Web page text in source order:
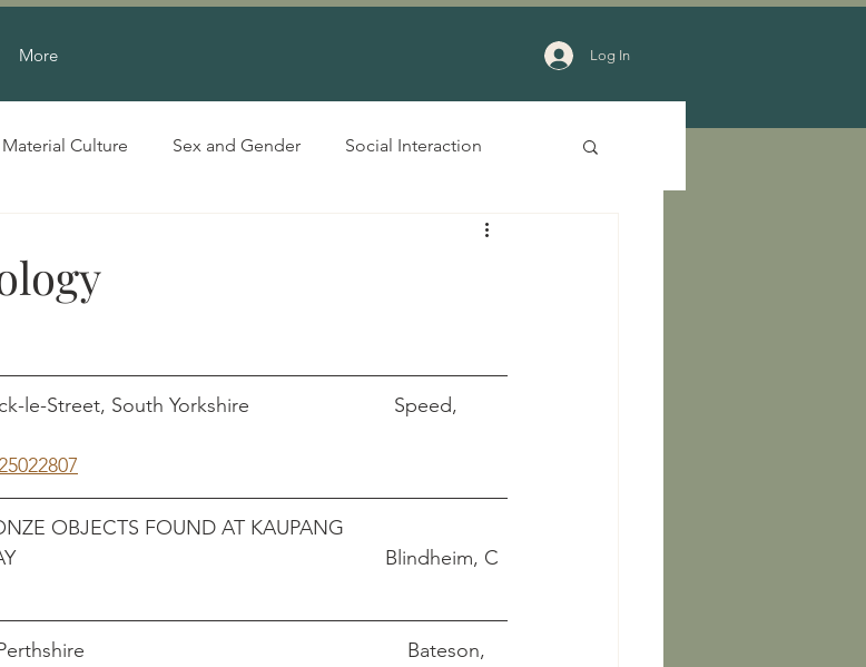
More Log In
Material Culture Sex and Gender Social Interaction
le-Street, South Yorkshire                          Speed,
OBJECTS FOUND AT KAUPANG
(SKIRINGSSAL),VESTFOLD,NORWAY								      Blindheim, C
Bateson,